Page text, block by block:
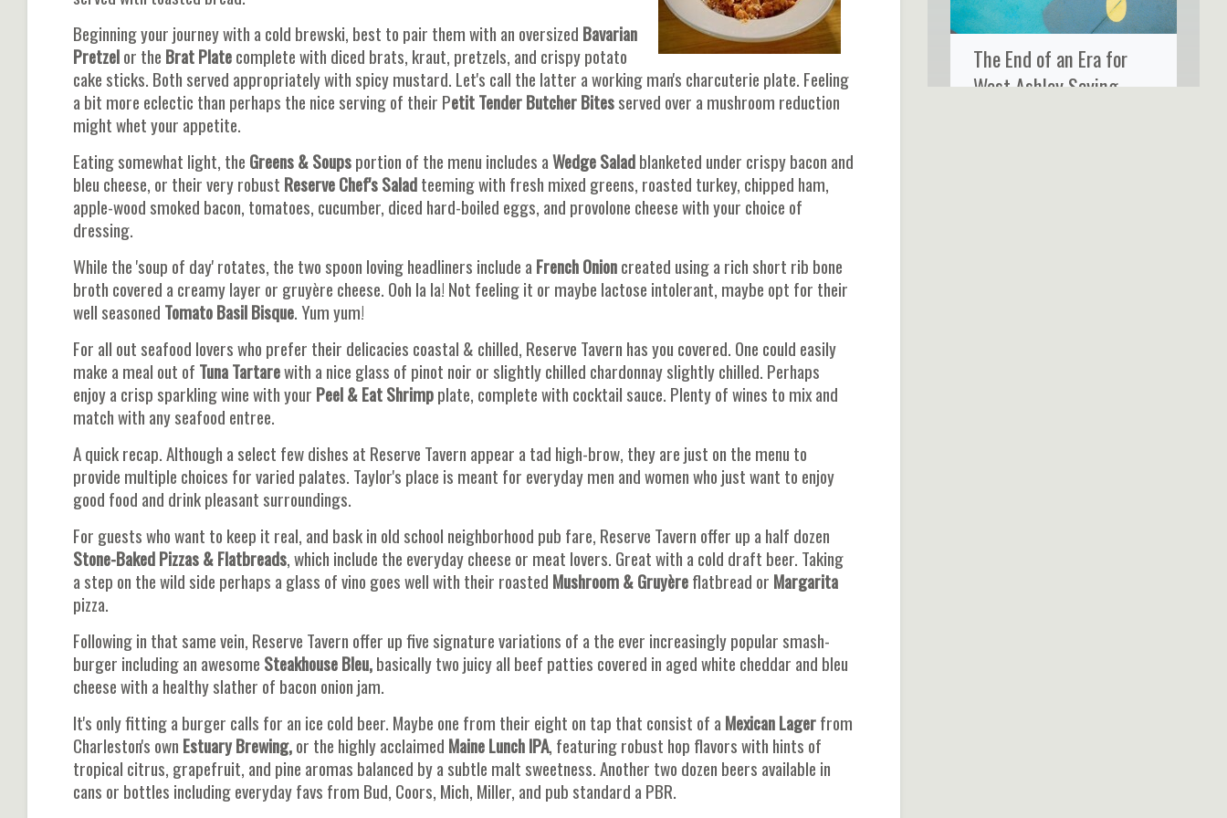
Beginning your journey with a cold brewski, best to pair them with an oversized Bavarian
Pretzelor the Brat Platecomplete with diced brats, kraut, pretzels, and crispy potato
cake sticks. Both served appropriately with spicy mustard. Let's call the latter a working man's charcuterie plate. Feeling
a bit more eclectic than perhaps the nice serving of their Petit Tender Butcher Bitesserved over a mushroom reduction
might whet your appetite.
Eating somewhat light, the Greens & Soupsportion of the menu includes aWedge Saladblanketed under crispy bacon and
bleu cheese, or their very robust Reserve Chef's Saladteeming with fresh mixed greens, roasted turkey, chipped ham,
apple-wood smoked bacon, tomatoes, cucumber, diced hard-boiled eggs, and provolone cheese with your choice of
dressing.
While the 'soup of day' rotates, the two spoon loving headliners include a French Onioncreated using a rich short rib bone
broth covered a creamy layer or gruyère cheese. Ooh la la! Not feeling it or maybe lactose intolerant, maybe opt for their
well seasoned Tomato Basil Bisque. Yum yum!
For all out seafood lovers who prefer their delicacies coastal & chilled, Reserve Tavern has you covered. One could easily
make a meal out of Tuna Tartarewith a nice glass of pinot noir or slightly chilled chardonnay slightly chilled. Perhaps
enjoy a crisp sparkling wine with your Peel & Eat Shrimpplate, complete with cocktail sauce. Plenty of wines to mix and
match with any seafood entree.
A quick recap. Although a select few dishes at Reserve Tavern appear a tad high-brow, they are just on the menu to
provide multiple choices for varied palates. Taylor's place is meant for everyday men and women who just want to enjoy
good food and drink pleasant surroundings.
For guests who want to keep it real, and bask in old school neighborhood pub fare, Reserve Tavern offer up a half dozen
Stone-Baked Pizzas & Flatbreads, which include the everyday cheese or meat lovers. Great with a cold draft beer. Taking
a step on the wild side perhaps a glass of vino goes well with their roasted Mushroom & Gruyèreflatbread or Margarita
pizza.
Following in that same vein, Reserve Tavern offer up five signature variations of a the ever increasingly popular smash-
burger including an awesome Steakhouse Bleu,basically two juicy all beef patties covered in aged white cheddar and bleu
cheese with a healthy slather of bacon onion jam.
It's only fitting a burger calls for an ice cold beer. Maybe one from their eight on tap that consist of a Mexican Lagerfrom
Charleston's own Estuary Brewing,or the highly acclaimed Maine Lunch IPA, featuring robust hop flavors with hints of
tropical citrus, grapefruit, and pine aromas balanced by a subtle malt sweetness. Another two dozen beers available in
cans or bottles including everyday favs from Bud, Coors, Mich, Miller, and pub standard a PBR.
The End of an Era for
West Ashley Saying